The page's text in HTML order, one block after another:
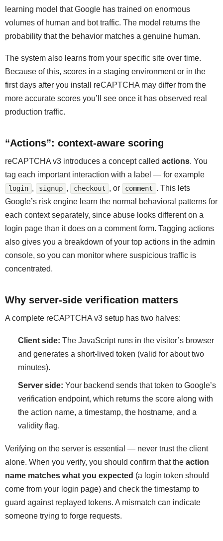
learning model that Google has trained on enormous
volumes of human and bot traffic. The model returns the
probability that the behavior matches a genuine human.
The system also learns from your specific site over time.
Because of this, scores in a staging environment or in the
first days after you install reCAPTCHA may differ from the
more accurate scores you’ll see once it has observed real
production traffic.
“Actions”: context-aware scoring
reCAPTCHA v3 introduces a concept called actions. You
tag each important interaction with a label — for example
login , signup , checkout , or comment . This lets
Google’s risk engine learn the normal behavioral patterns for
each context separately, since abuse looks different on a
login page than it does on a comment form. Tagging actions
also gives you a breakdown of your top actions in the admin
console, so you can monitor where suspicious traffic is
concentrated.
Why server-side verification matters
A complete reCAPTCHA v3 setup has two halves:
Client side: The JavaScript runs in the visitor’s browser
and generates a short-lived token (valid for about two
minutes).
Server side: Your backend sends that token to Google’s
verification endpoint, which returns the score along with
the action name, a timestamp, the hostname, and a
validity flag.
Verifying on the server is essential — never trust the client
alone. When you verify, you should confirm that the action
name matches what you expected (a login token should
come from your login page) and check the timestamp to
guard against replayed tokens. A mismatch can indicate
someone trying to forge requests.